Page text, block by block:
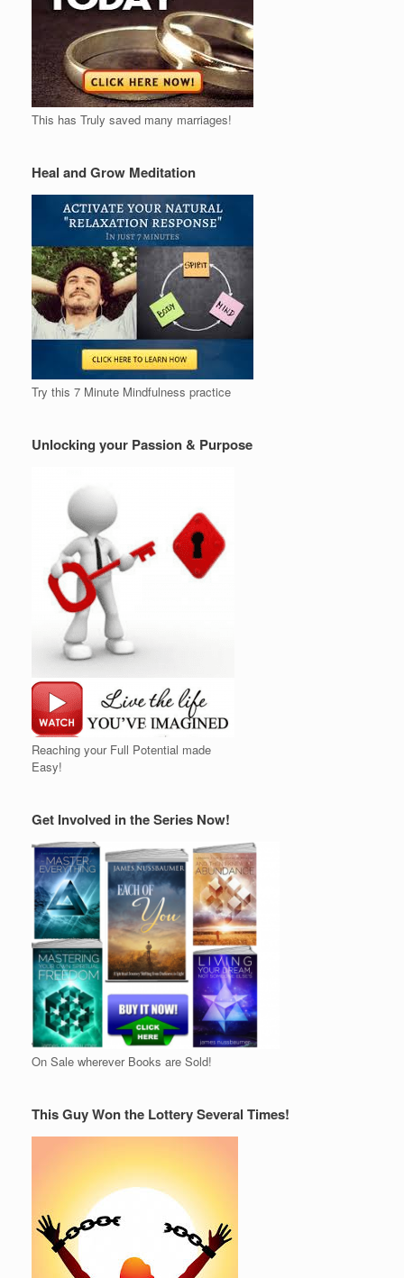
This has Truly saved many marriages!
Heal and Grow Meditation
Try this 7 Minute Mindfulness practice
Unlocking your Passion & Purpose
Reaching your Full Potential made
Easy!
Get Involved in the Series Now!
On Sale wherever Books are Sold!
This Guy Won the Lottery Several Times!